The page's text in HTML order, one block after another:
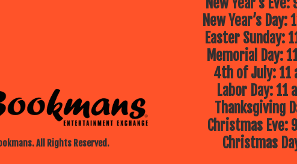
All Rights Reserved.
New Year’s
Easter Sunday:
Memorial Day:
4th of July: 11
Labor Day: 11
Thanksgiving
Christmas Eve:
Christmas